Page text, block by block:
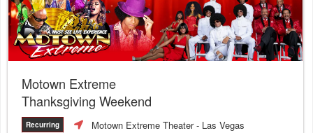
Motown Extreme
Thanksgiving Weekend
Recurring Motown Extreme Theater- Las Vegas